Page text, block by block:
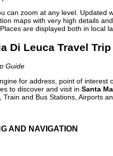
can zoom at any level. Updated
maps with very high details
are displayed both in local
Di Leuca Travel
Guide
for address, point of interest
to discover and visit in Santa
and Bus Stations, Airports
AND NAVIGATION